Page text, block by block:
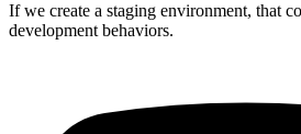
If we create a staging environment, that
development behaviors.